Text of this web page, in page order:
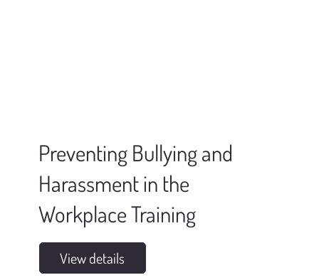
View details
Preventing Bullying and
Harassment in the
Workplace Training